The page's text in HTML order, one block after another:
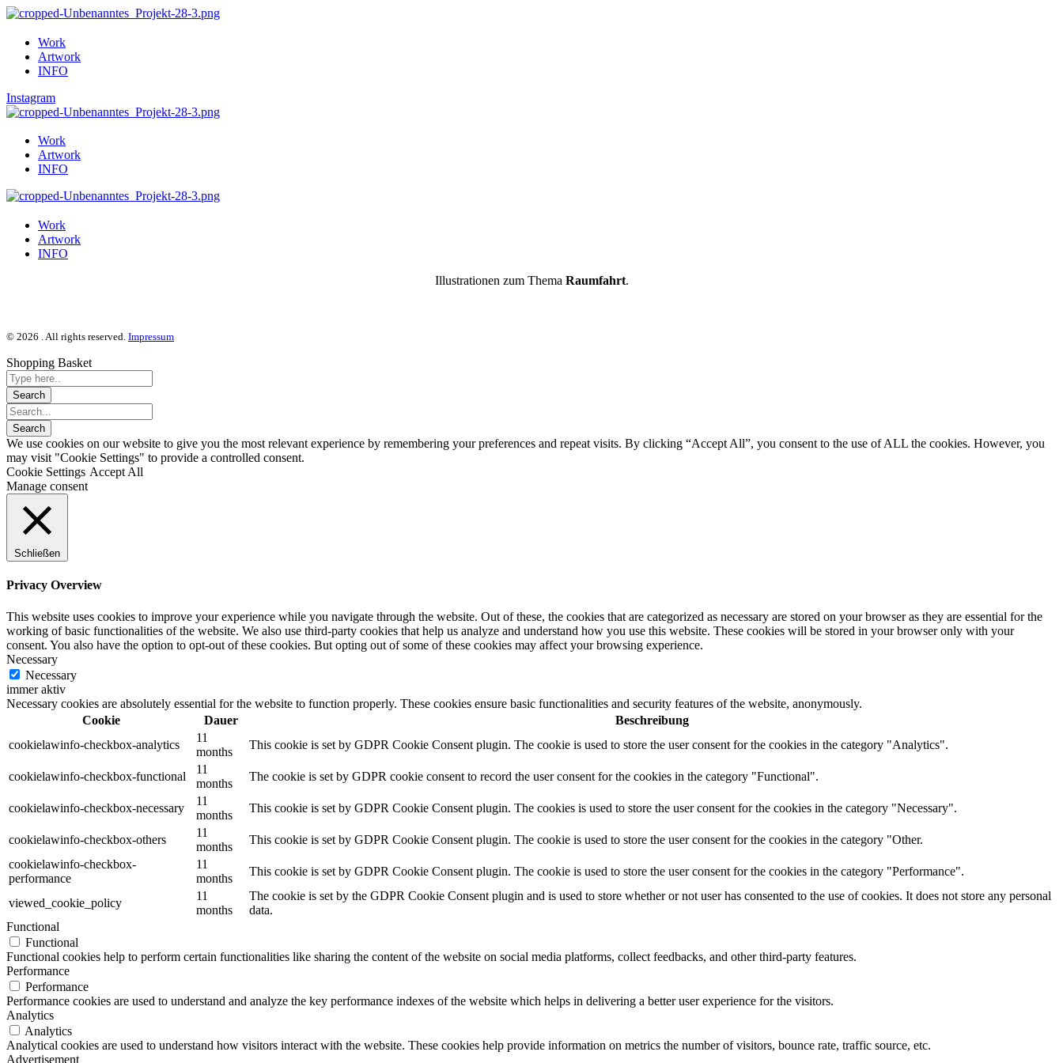
Work
Artwork
INFO
Instagram
Work
Artwork
INFO
Work
Artwork
INFO
Illustrationen zum Thema Raumfahrt.
© 2026 . All rights reserved. Impressum
Shopping Basket
We use cookies on our website to give you the most relevant experience by remembering your preferences and repeat visits. By clicking “Accept All”, you consent to the use of ALL the cookies. However, you
may visit "Cookie Settings" to provide a controlled consent.
Cookie Settings Accept All
Manage consent
Schließen
Privacy Overview
This website uses cookies to improve your experience while you navigate through the website. Out of these, the cookies that are categorized as necessary are stored on your browser as they are essential for the
working of basic functionalities of the website. We also use third-party cookies that help us analyze and understand how you use this website. These cookies will be stored in your browser only with your
consent. You also have the option to opt-out of these cookies. But opting out of some of these cookies may affect your browsing experience.
Necessary
Necessary
immer aktiv
Necessary cookies are absolutely essential for the website to function properly. These cookies ensure basic functionalities and security features of the website, anonymously.
Cookie
Dauer
Beschreibung
cookielawinfo-checkbox-analytics
11
months
This cookie is set by GDPR Cookie Consent plugin. The cookie is used to store the user consent for the cookies in the category "Analytics".
cookielawinfo-checkbox-functional
11
months
The cookie is set by GDPR cookie consent to record the user consent for the cookies in the category "Functional".
cookielawinfo-checkbox-necessary
11
months
This cookie is set by GDPR Cookie Consent plugin. The cookies is used to store the user consent for the cookies in the category "Necessary".
cookielawinfo-checkbox-others
11
months
This cookie is set by GDPR Cookie Consent plugin. The cookie is used to store the user consent for the cookies in the category "Other.
cookielawinfo-checkbox-
performance
11
months
This cookie is set by GDPR Cookie Consent plugin. The cookie is used to store the user consent for the cookies in the category "Performance".
viewed_cookie_policy
11
months
The cookie is set by the GDPR Cookie Consent plugin and is used to store whether or not user has consented to the use of cookies. It does not store any personal
data.
Functional
Functional
Functional cookies help to perform certain functionalities like sharing the content of the website on social media platforms, collect feedbacks, and other third-party features.
Performance
Performance
Performance cookies are used to understand and analyze the key performance indexes of the website which helps in delivering a better user experience for the visitors.
Analytics
Analytics
Analytical cookies are used to understand how visitors interact with the website. These cookies help provide information on metrics the number of visitors, bounce rate, traffic source, etc.
Advertisement